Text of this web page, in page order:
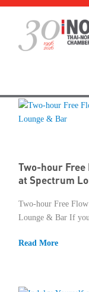
Summit 2023
Membership
Two-hour Free
at Spectrum
Two-hour Free
Lounge & Bar If
Read More